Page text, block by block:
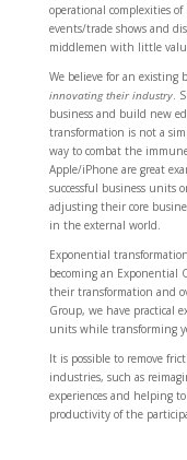
operational complexities
events/trade shows and
middlemen with little
We believe for an existing
innovating their industry.
business and build new
transformation is not a
way to combat the
Apple/iPhone are great
successful business units
adjusting their core
in the external world.
Exponential
becoming an Exponential
their transformation and
Group, we have practical
units while transforming
It is possible to remove
industries, such as
experiences and helping
productivity of the